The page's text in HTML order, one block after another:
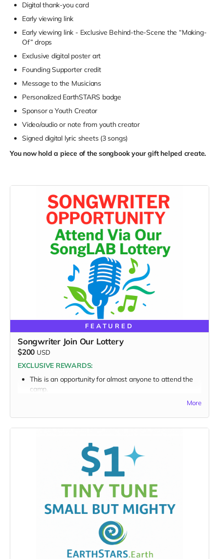
Digital thank-you card
Early viewing link
Early viewing link - Exclusive Behind-the-Scene the “Making-
Of” drops
Exclusive digital poster art
Founding Supporter credit
Message to the Musicians
Personalized EarthSTARS badge
Sponsor a Youth Creator
Video/audio or note from youth creator
Signed digital lyric sheets (3 songs)
You now hold a piece of the songbook your gift helped create.
FEATURED
Songwriter Join Our Lottery
$200 USD
EXCLUSIVE REWARDS:
This is an opportunity for almost anyone to attend the
camp.
This perk does NOT include “Everything Above.” It is
Opportunity to submit a demo tape/song
Entry into the Songwriter Lottery pool
will be selected
to attend the SongLab
Winners announced 1 month before the event
Extremely limited opportunity — only 4 total SongLab
lottery writers will be chosen from the lottery
This is your chance to shape the songbook from the
More